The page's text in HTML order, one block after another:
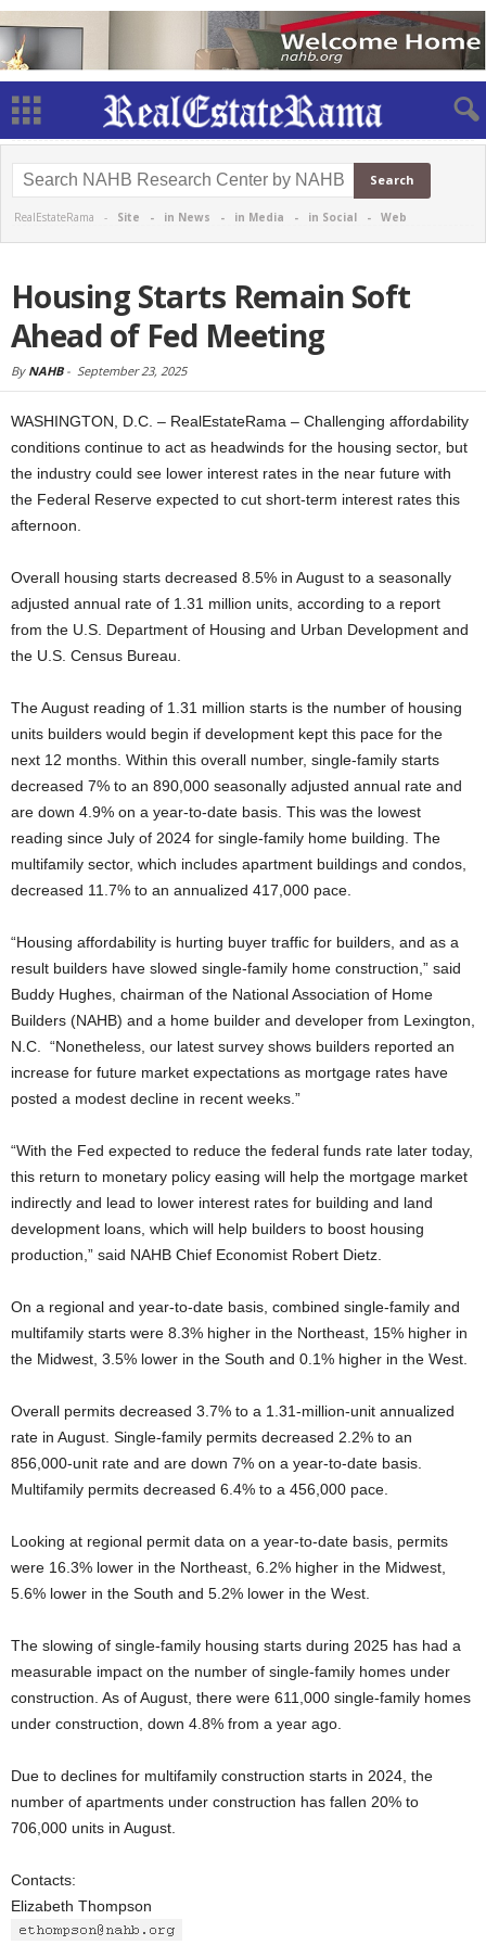
RealEstateRama - Site - in News - in Media - in Social - Web
Housing Starts Remain Soft
Ahead of Fed Meeting
By NAHB- September 23, 2025
WASHINGTON, D.C. – RealEstateRama – Challenging affordability
conditions continue to act as headwinds for the housing sector, but
the industry could see lower interest rates in the near future with
the Federal Reserve expected to cut short-term interest rates this
afternoon.
Overall housing starts decreased 8.5% in August to a seasonally
adjusted annual rate of 1.31 million units, according to a report
from the U.S. Department of Housing and Urban Development and
the U.S. Census Bureau.
The August reading of 1.31 million starts is the number of housing
units builders would begin if development kept this pace for the
next 12 months. Within this overall number, single-family starts
decreased 7% to an 890,000 seasonally adjusted annual rate and
are down 4.9% on a year-to-date basis. This was the lowest
reading since July of 2024 for single-family home building. The
multifamily sector, which includes apartment buildings and condos,
decreased 11.7% to an annualized 417,000 pace.
“Housing affordability is hurting buyer traffic for builders, and as a
result builders have slowed single-family home construction,” said
Buddy Hughes, chairman of the National Association of Home
Builders (NAHB) and a home builder and developer from Lexington,
N.C. “Nonetheless, our latest survey shows builders reported an
increase for future market expectations as mortgage rates have
posted a modest decline in recent weeks.”
“With the Fed expected to reduce the federal funds rate later today,
this return to monetary policy easing will help the mortgage market
indirectly and lead to lower interest rates for building and land
development loans, which will help builders to boost housing
production,” said NAHB Chief Economist Robert Dietz.
On a regional and year-to-date basis, combined single-family and
multifamily starts were 8.3% higher in the Northeast, 15% higher in
the Midwest, 3.5% lower in the South and 0.1% higher in the West.
Overall permits decreased 3.7% to a 1.31-million-unit annualized
rate in August. Single-family permits decreased 2.2% to an
856,000-unit rate and are down 7% on a year-to-date basis.
Multifamily permits decreased 6.4% to a 456,000 pace.
Looking at regional permit data on a year-to-date basis, permits
were 16.3% lower in the Northeast, 6.2% higher in the Midwest,
5.6% lower in the South and 5.2% lower in the West.
The slowing of single-family housing starts during 2025 has had a
measurable impact on the number of single-family homes under
construction. As of August, there were 611,000 single-family homes
under construction, down 4.8% from a year ago.
Due to declines for multifamily construction starts in 2024, the
number of apartments under construction has fallen 20% to
706,000 units in August.
Contacts:
Elizabeth Thompson